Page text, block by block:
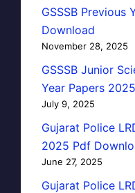
GSSSB Previous
Download
November 28, 2025
GSSSB Junior
Year Papers 2025
July 9, 2025
Gujarat Police
2025 Pdf
June 27, 2025
Gujarat Police